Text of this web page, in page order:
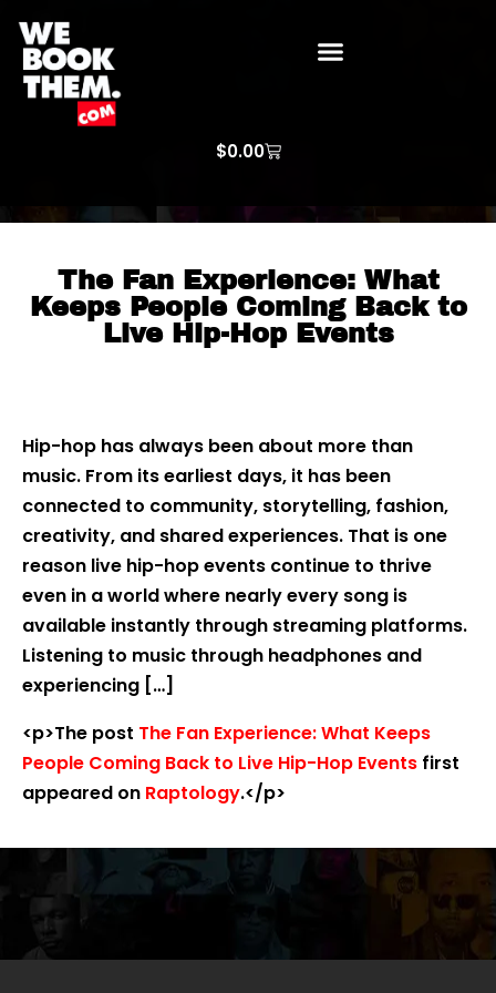
$0.00
The Fan Experience: What
Keeps People Coming Back to
Live Hip-Hop Events
Hip-hop has always been about more than
music. From its earliest days, it has been
connected to community, storytelling, fashion,
creativity, and shared experiences. That is one
reason live hip-hop events continue to thrive
even in a world where nearly every song is
available instantly through streaming platforms.
Listening to music through headphones and
experiencing […]
<p>The post The Fan Experience: What Keeps
People Coming Back to Live Hip-Hop Events first
appeared on Raptology.</p>